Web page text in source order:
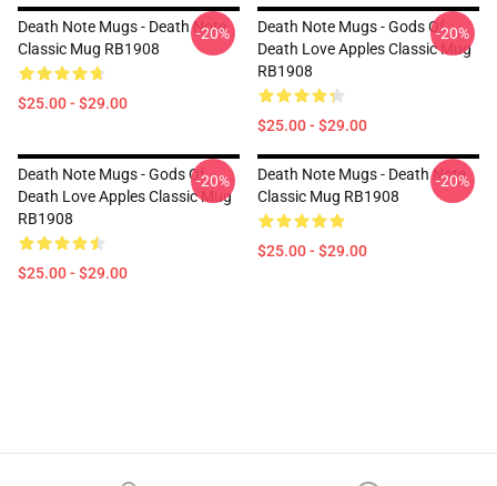
Death Note Mugs - Death Note
Classic Mug RB1908
$25.00 - $29.00
-20%
Death Note Mugs - Gods Of
Death Love Apples Classic Mug
RB1908
$25.00 - $29.00
-20%
Death Note Mugs - Gods Of
Death Love Apples Classic Mug
RB1908
$25.00 - $29.00
-20%
Death Note Mugs - Death Note
Classic Mug RB1908
$25.00 - $29.00
-20%